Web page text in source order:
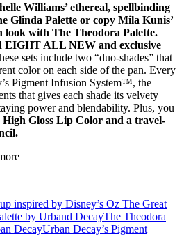
Williams’ ethereal, spellbinding
Glinda Palette or copy Mila Kunis’
look with The Theodora Palette.
EIGHT ALL NEW and exclusive
sets include two “duo-shades” that
color on each side of the pan. Every
Pigment Infusion System™, the
that gives each shade its velvety
power and blendability. Plus, you
High Gloss Lip Color and a travel-
inspired by Disney’s Oz The Great
by Urband DecayThe Theodora
DecayUrban Decay’s Pigment